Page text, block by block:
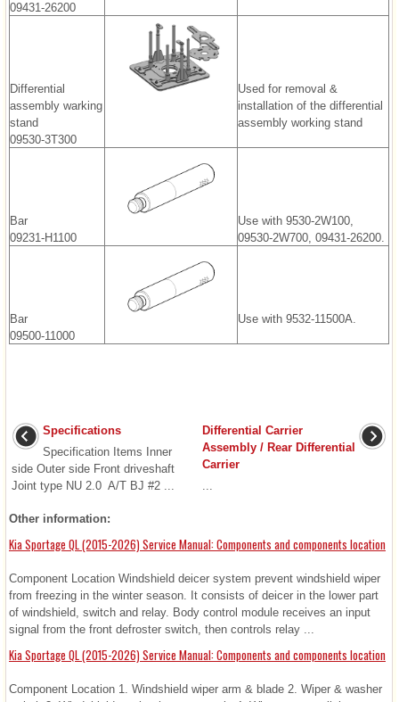
09431-26200
Differential
assembly warking
stand
09530-3T300
Used for removal &
installation of the differential
assembly working stand
Bar
09231-H1100
Use with 9530-2W100,
09530-2W700, 09431-26200.
Bar
09500-11000
Use with 9532-11500A.
Specifications
Specification Items Inner
side Outer side Front driveshaft
Joint type NU 2.0 A/T BJ #2 ...
Differential Carrier
Assembly / Rear Differential
Carrier
...
Other information:
Kia Sportage QL (2015-2026) Service Manual: Components and components location
Component Location Windshield deicer system prevent windshield wiper
from freezing in the winter season. It consists of deicer in the lower part
of windshield, switch and relay. Body control module receives an input
signal from the front defroster switch, then controls relay ...
Kia Sportage QL (2015-2026) Service Manual: Components and components location
Component Location 1. Windshield wiper arm & blade 2. Wiper & washer